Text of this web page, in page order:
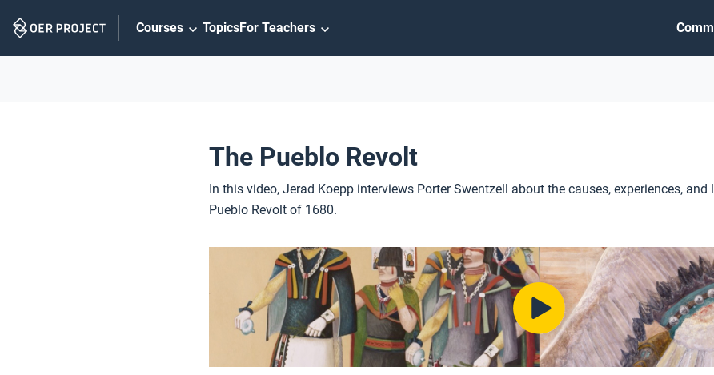
Navigation
Courses TopicsFor Teachers
The Pueblo Revolt
In this video, Jerad Koepp interviews Porter Swentzell about the causes, experiences,
Pueblo Revolt of 1680.